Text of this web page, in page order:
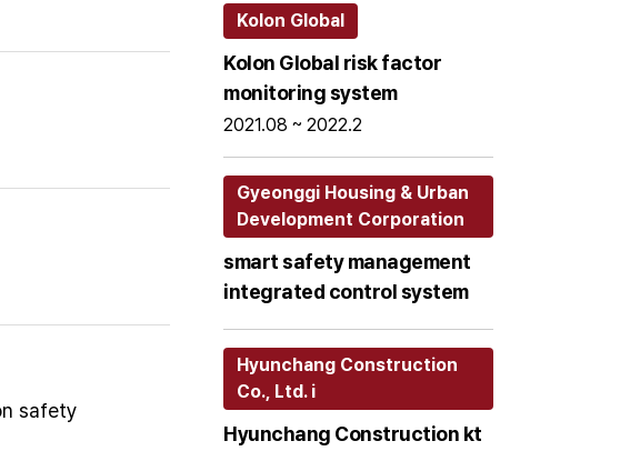
safety
Kolon Global
Kolon Global risk factor
monitoring system
2021.08 ~ 2022.2
Gyeonggi Housing & Urban
Development Corporation
smart safety management
integrated control system
Hyunchang Construction
Co., Ltd. i
Hyunchang Construction kt